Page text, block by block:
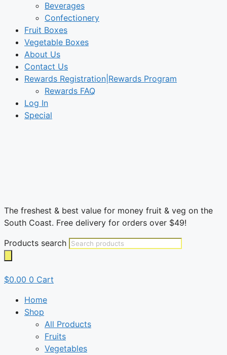
Beverages
Confectionery
Fruit Boxes
Vegetable Boxes
About Us
Contact Us
Rewards Registration|Rewards Program
Rewards FAQ
Log In
Special
The freshest & best value for money fruit & veg on the
South Coast. Free delivery for orders over $49!
Products search
$0.00 0 Cart
Home
Shop
All Products
Fruits
Vegetables